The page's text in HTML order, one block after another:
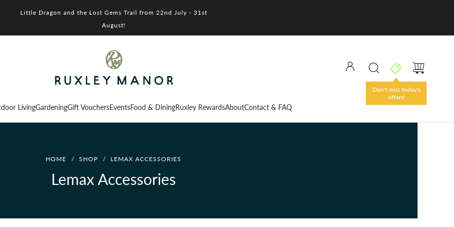
Little Dragon and the Lost Gems Trail from 22nd July - 31st
August!
Don't miss today's
offers!
LivingGardeningGift VouchersEventsFood & DiningRuxley RewardsAboutContact & FAQ
HOME / SHOP / LEMAX ACCESSORIES
Lemax Accessories